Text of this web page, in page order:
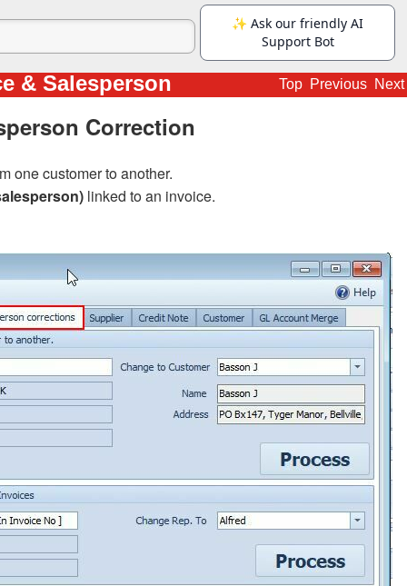
& Salesperson Top Previous Next
Correction
one customer to another.
linked to an invoice.